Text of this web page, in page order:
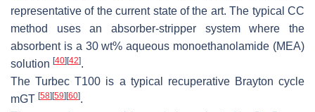
representative of the current state of the art. The typical CC
method uses an absorber-stripper system where the
absorbent is a 30 wt% aqueous monoethanolamide (MEA)
solution [40] [42].
The Turbec T100 is a typical recuperative Brayton cycle
mGT [58] [59] [60].